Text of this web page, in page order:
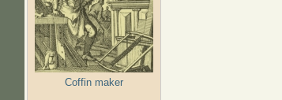
Coffin maker